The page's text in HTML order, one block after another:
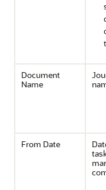
Document
Name
From Date